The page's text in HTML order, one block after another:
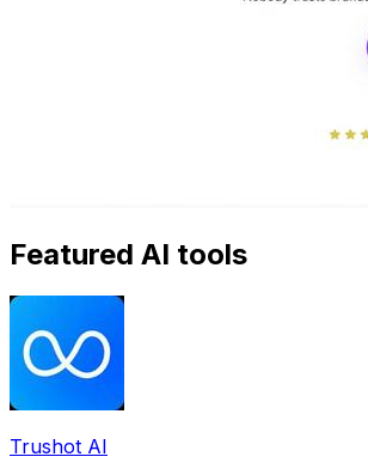
Featured AI tools
Trushot AI